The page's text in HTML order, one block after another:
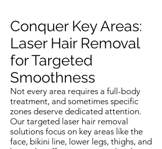
Conquer Key Areas:
Laser Hair Removal
for Targeted
Smoothness
Not every area requires a full-body
treatment, and sometimes specific
zones deserve dedicated attention.
Our targeted laser hair removal
solutions focus on key areas like the
face, bikini line, lower legs, thighs, and